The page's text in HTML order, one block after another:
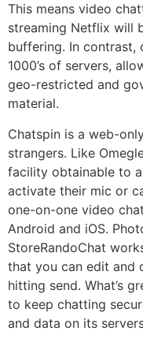
This means video
streaming Netflix will
buffering. In contrast,
1000’s of servers,
geo-restricted and
material.
Chatspin is a web-
strangers. Like
facility obtainable to
activate their mic or
one-on-one video
Android and iOS.
StoreRandoChat
that you can edit and
hitting send. What’s
to keep chatting
and data on its